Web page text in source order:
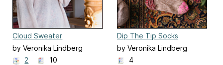
Cloud Sweater
by Veronika Lindberg
2
10
Dip The Tip Socks
by Veronika Lindberg
4